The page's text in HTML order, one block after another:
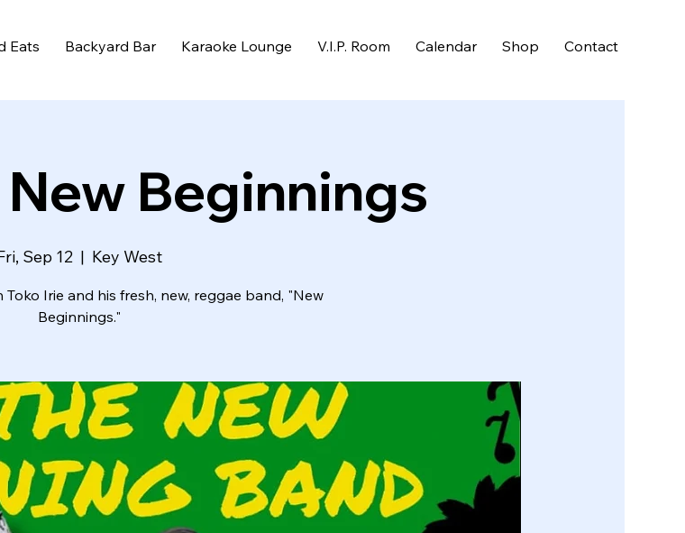
Eats Backyard Bar Karaoke Lounge V.I.P. Room Calendar Shop Contact
Beginnings
Sep 12
  |
Key West
Irie and his fresh, new, reggae band, "New
Beginnings."